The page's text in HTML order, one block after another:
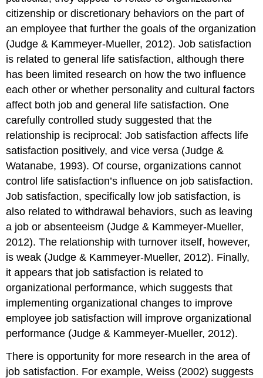
citizenship or discretionary behaviors on the part of
an employee that further the goals of the organization
(Judge & Kammeyer-Mueller, 2012). Job satisfaction
is related to general life satisfaction, although there
has been limited research on how the two influence
each other or whether personality and cultural factors
affect both job and general life satisfaction. One
carefully controlled study suggested that the
relationship is reciprocal: Job satisfaction affects life
satisfaction positively, and vice versa (Judge &
Watanabe, 1993). Of course, organizations cannot
control life satisfaction’s influence on job satisfaction.
Job satisfaction, specifically low job satisfaction, is
also related to withdrawal behaviors, such as leaving
a job or absenteeism (Judge & Kammeyer-Mueller,
2012). The relationship with turnover itself, however,
is weak (Judge & Kammeyer-Mueller, 2012). Finally,
it appears that job satisfaction is related to
organizational performance, which suggests that
implementing organizational changes to improve
employee job satisfaction will improve organizational
performance (Judge & Kammeyer-Mueller, 2012).
There is opportunity for more research in the area of
job satisfaction. For example, Weiss (2002) suggests